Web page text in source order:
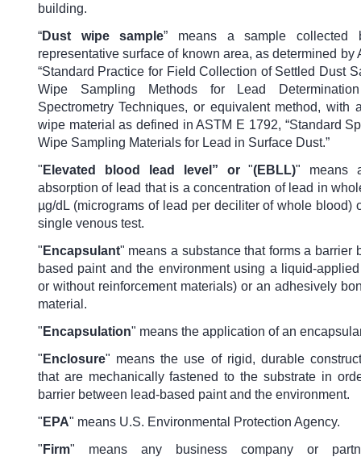
building.
“Dust wipe sample” means a sample collected
representative surface of known area, as determined by
“Standard Practice for Field Collection of Settled Dust
Wipe Sampling Methods for Lead
Spectrometry Techniques, or equivalent method, with
wipe material as defined in ASTM E 1792, “Standard
Wipe Sampling Materials for Lead in Surface Dust.”
" Elevated blood lead level” or "(EBLL)" means
absorption of lead that is a concentration of lead in
µg/dL (micrograms of lead per deciliter of whole blood)
single venous test.
" Encapsulant" means a substance that forms a barrier
based paint and the environment using a liquid-
or without reinforcement materials) or an adhesively
material.
" Encapsulation" means the application of an
" Enclosure" means the use of rigid, durable
that are mechanically fastened to the substrate in
barrier between lead-based paint and the environment.
" EPA" means U.S. Environmental Protection Agency.
" Firm"
means any business company or